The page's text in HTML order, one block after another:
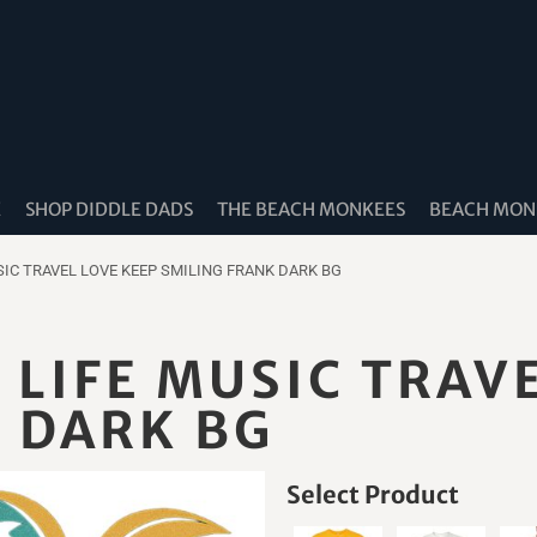
SHOP DIDDLE DADS THE BEACH MONKEES BEACH
TRAVEL LOVE KEEP SMILING FRANK DARK BG
MUSIC
BG
Select Product